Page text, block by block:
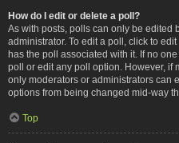
How do I edit or delete a poll?
As with posts, polls can only be edited
administrator. To edit a poll, click to
has the poll associated with it. If no
poll or edit any poll option. However, if
only moderators or administrators can
options from being changed mid-way
Top